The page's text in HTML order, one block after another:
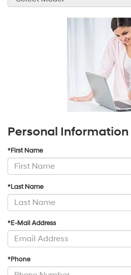
Personal Information
*First Name
*Last Name
*E-Mail Address
*Phone